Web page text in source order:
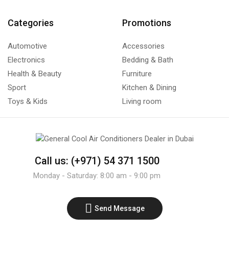
Categories
Automotive
Electronics
Health & Beauty
Sport
Toys & Kids
Promotions
Accessories
Bedding & Bath
Furniture
Kitchen & Dining
Living room
Call us: (+971) 54 371 1500
Monday - Saturday: 8:00 am - 9:00 pm
Send Message